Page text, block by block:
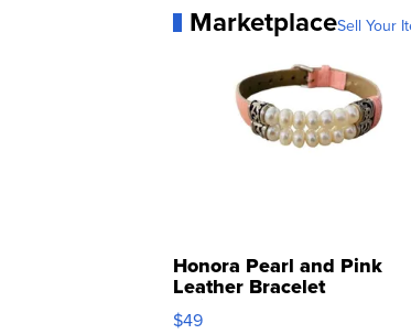
MarketplaceSell Your
Honora Pearl and Pink
Leather Bracelet
Adjustable Buckle Clo...
$49